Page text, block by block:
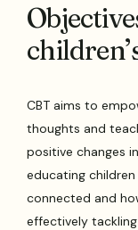
CBT aims to
thoughts and
positive changes
educating
connected and
effectively